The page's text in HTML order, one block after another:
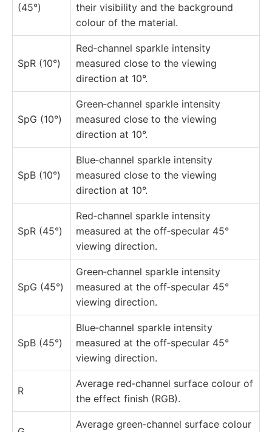
(45°)
their visibility and the background
colour of the material.
SpR (10°)
Red‑channel sparkle intensity
measured close to the viewing
direction at 10°.
SpG (10°)
Green‑channel sparkle intensity
measured close to the viewing
direction at 10°.
SpB (10°)
Blue‑channel sparkle intensity
measured close to the viewing
direction at 10°.
SpR (45°)
Red‑channel sparkle intensity
measured at the off‑specular 45°
viewing direction.
SpG (45°)
Green‑channel sparkle intensity
measured at the off‑specular 45°
viewing direction.
SpB (45°)
Blue‑channel sparkle intensity
measured at the off‑specular 45°
viewing direction.
R
Average red‑channel surface colour of
the effect finish (RGB).
Average green‑channel surface colour